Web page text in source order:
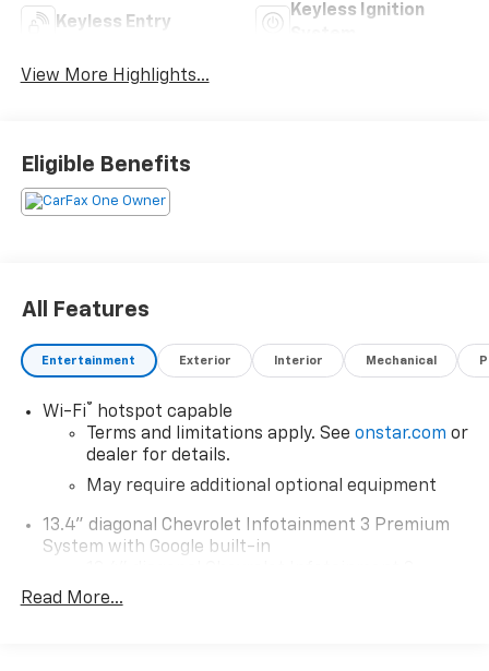
Keyless Entry
Keyless Ignition
View More Highlights...
Eligible Benefits
All Features
Entertainment Exterior Interior Mechanical
Wi-Fi® hotspot capable
Terms and limitations apply. See onstar.com or
dealer for details.
May require additional optional equipment
13.4" diagonal Chevrolet Infotainment 3 Premium
System with Google built-in
Premium System with Google built-in,
Read More...